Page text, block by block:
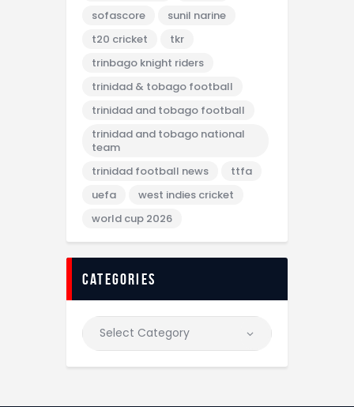
sofascore
sunil narine
t20 cricket
tkr
trinbago knight riders
trinidad & tobago football
trinidad and tobago football
trinidad and tobago national
team
trinidad football news
ttfa
uefa
west indies cricket
world cup 2026
categories